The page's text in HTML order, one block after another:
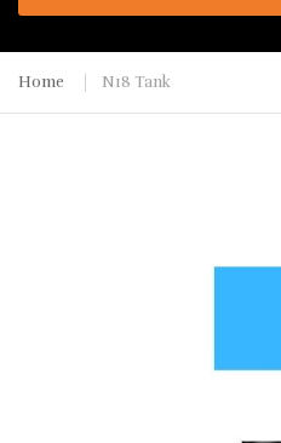
Home N18 Tank